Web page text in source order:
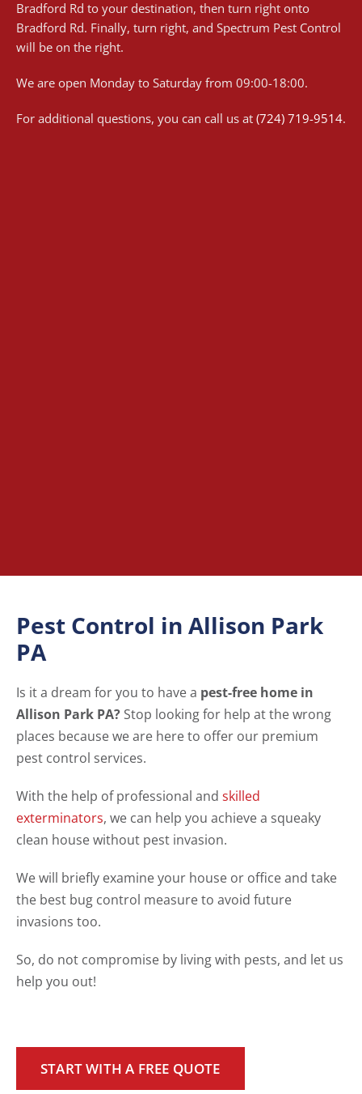
Bradford Rd to your destination, then turn right onto
Bradford Rd. Finally, turn right, and Spectrum Pest Control
will be on the right.
We are open Monday to Saturday from 09:00-18:00.
For additional questions, you can call us at (724) 719-9514.
Pest Control in Allison Park
PA
Is it a dream for you to have a pest-free home in
Allison Park PA? Stop looking for help at the wrong
places because we are here to offer our premium
pest control services.
With the help of professional and skilled
exterminators, we can help you achieve a squeaky
clean house without pest invasion.
We will briefly examine your house or office and take
the best bug control measure to avoid future
invasions too.
So, do not compromise by living with pests, and let us
help you out!
START WITH A FREE QUOTE